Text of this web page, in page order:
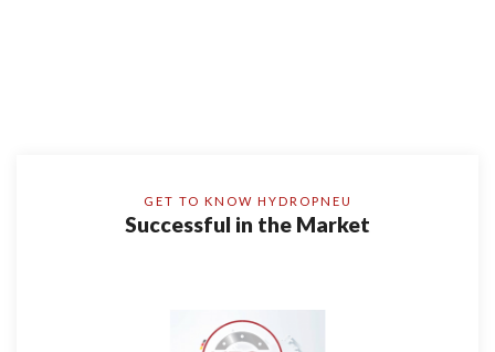
GET TO KNOW HYDROPNEU
Successful in the Market